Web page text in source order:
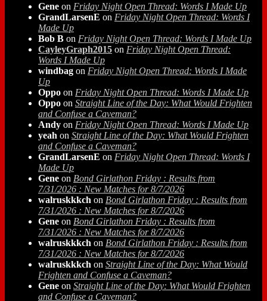
Gene on Friday Night Open Thread: Words I Made Up
GrandLarsenE on Friday Night Open Thread: Words I
Made Up
Bob B on Friday Night Open Thread: Words I Made Up
CayleyGraph2015 on Friday Night Open Thread:
Words I Made Up
windbag on Friday Night Open Thread: Words I Made
Up
Oppo on Friday Night Open Thread: Words I Made Up
Oppo on Straight Line of the Day: What Would Frighten
and Confuse a Caveman?
Andy on Friday Night Open Thread: Words I Made Up
yeah on Straight Line of the Day: What Would Frighten
and Confuse a Caveman?
GrandLarsenE on Friday Night Open Thread: Words I
Made Up
Gene on Bond Girlathon Friday : Results from
7/31/2026 : New Matches for 8/7/2026
walruskkkch on Bond Girlathon Friday : Results from
7/31/2026 : New Matches for 8/7/2026
Gene on Bond Girlathon Friday : Results from
7/31/2026 : New Matches for 8/7/2026
walruskkkch on Bond Girlathon Friday : Results from
7/31/2026 : New Matches for 8/7/2026
walruskkkch on Straight Line of the Day: What Would
Frighten and Confuse a Caveman?
Gene on Straight Line of the Day: What Would Frighten
and Confuse a Caveman?